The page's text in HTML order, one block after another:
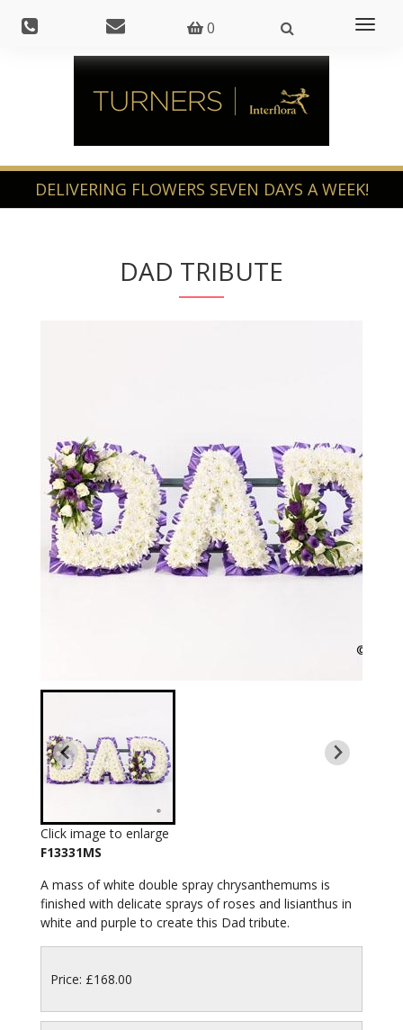
0
DAD TRIBUTE
Click image to enlarge
F13331MS
A mass of white double spray chrysanthemums is
finished with delicate sprays of roses and lisianthus in
white and purple to create this Dad tribute.
Price: £168.00